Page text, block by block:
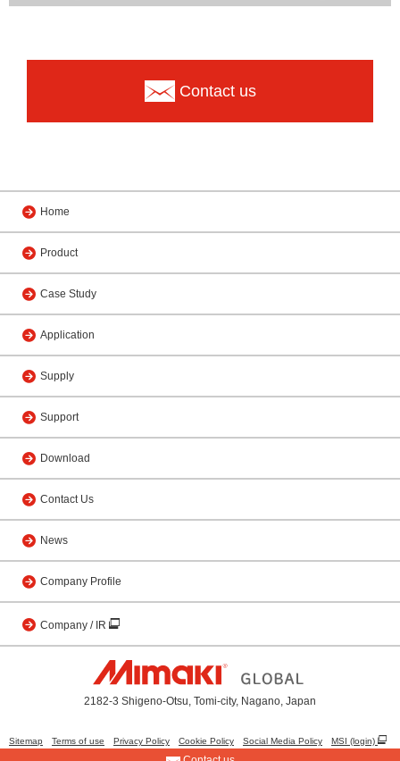
Contact us
Home
Product
Case Study
Application
Supply
Support
Download
Contact Us
News
Company Profile
Company / IR
2182-3 Shigeno-Otsu, Tomi-city, Nagano, Japan
Sitemap Terms of use Privacy Policy Cookie Policy Social Media Policy MSI (login)